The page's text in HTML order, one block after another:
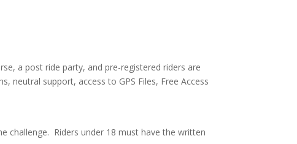
a post ride party, and pre-registered riders are
neutral support, access to GPS Files, Free Access
challenge. Riders under 18 must have the written